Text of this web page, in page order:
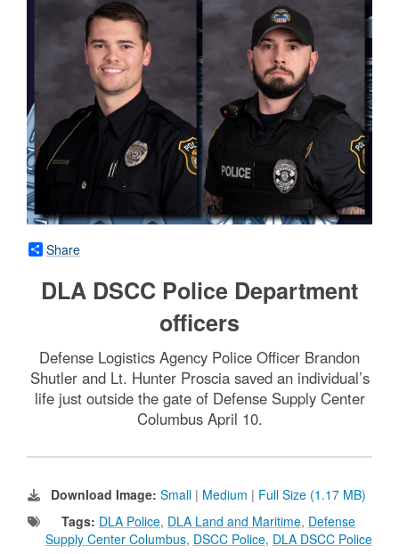
Share
DLA DSCC Police Department
officers
Defense Logistics Agency Police Officer Brandon
Shutler and Lt. Hunter Proscia saved an individual’s
life just outside the gate of Defense Supply Center
Columbus April 10.
Download Image: Small | Medium | Full Size (1.17 MB)
Tags: DLA Police, DLA Land and Maritime, Defense
Supply Center Columbus, DSCC Police, DLA DSCC Police